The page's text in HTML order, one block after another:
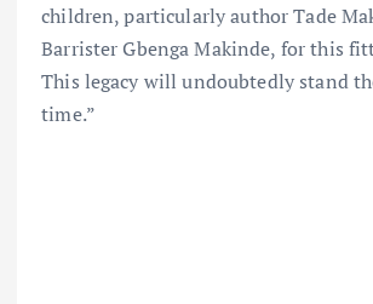
children, particularly author Tade
Barrister Gbenga Makinde, for this
This legacy will undoubtedly stand
time.”